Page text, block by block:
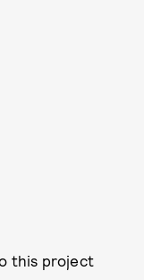
this project